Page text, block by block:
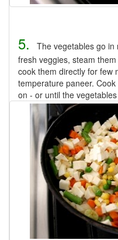
5.
The vegetables go in
fresh veggies, steam
cook them directly for few
temperature paneer.
on - or until the